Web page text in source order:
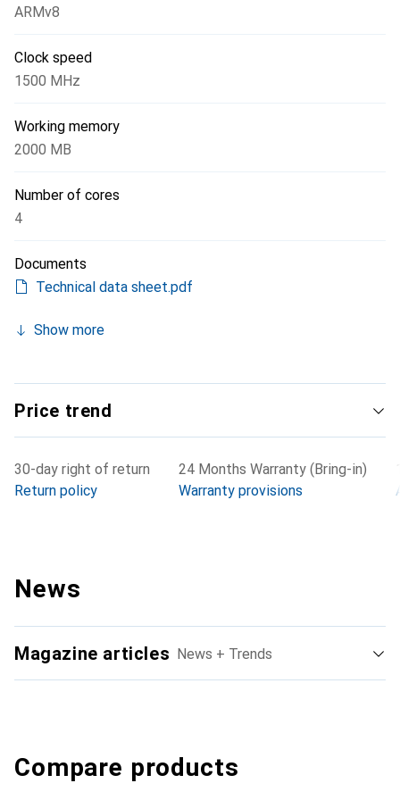
ARMv8
Clock speed
1500 MHz
Working memory
2000 MB
Number of cores
4
Documents
Technical data sheet.pdf
Show more
Price trend
30-day right of return
Return policy
24 Months Warranty (Bring-in)
Warranty provisions
News
Magazine articles News + Trends
Compare products